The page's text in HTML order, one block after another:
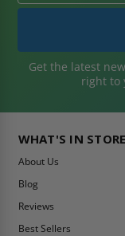
Get the latest
right to
WHAT'S IN STORE
About Us
Blog
Reviews
Best Sellers